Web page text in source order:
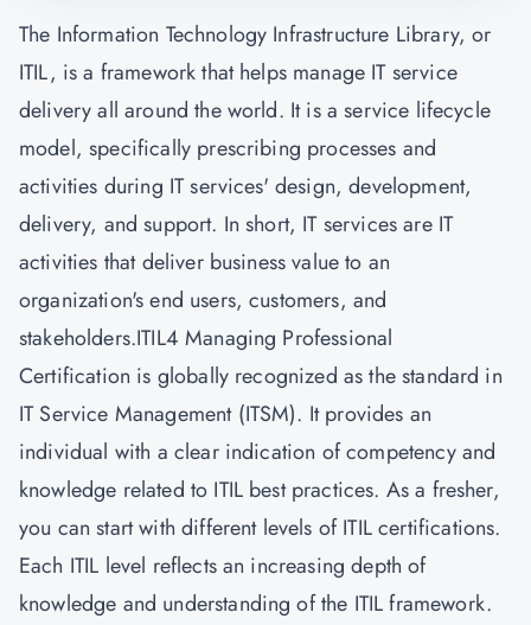
The Information Technology Infrastructure Library, or
ITIL, is a framework that helps manage IT service
delivery all around the world. It is a service lifecycle
model, specifically prescribing processes and
activities during IT services' design, development,
delivery, and support. In short, IT services are IT
activities that deliver business value to an
organization's end users, customers, and
stakeholders.ITIL4 Managing Professional
Certification is globally recognized as the standard in
IT Service Management (ITSM). It provides an
individual with a clear indication of competency and
knowledge related to ITIL best practices. As a fresher,
you can start with different levels of ITIL certifications.
Each ITIL level reflects an increasing depth of
knowledge and understanding of the ITIL framework.